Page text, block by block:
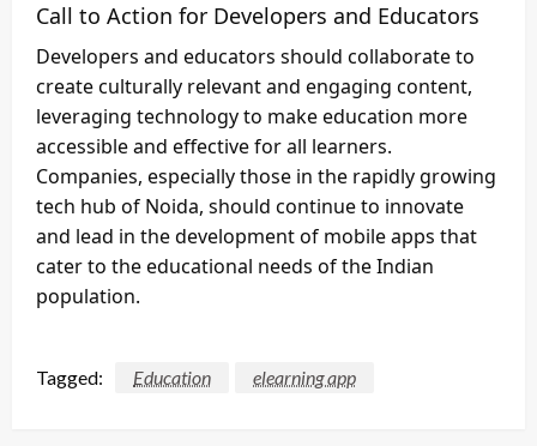
Call to Action for Developers and Educators
Developers and educators should collaborate to
create culturally relevant and engaging content,
leveraging technology to make education more
accessible and effective for all learners.
Companies, especially those in the rapidly growing
tech hub of Noida, should continue to innovate
and lead in the development of mobile apps that
cater to the educational needs of the Indian
population.
Tagged: Education elearning app